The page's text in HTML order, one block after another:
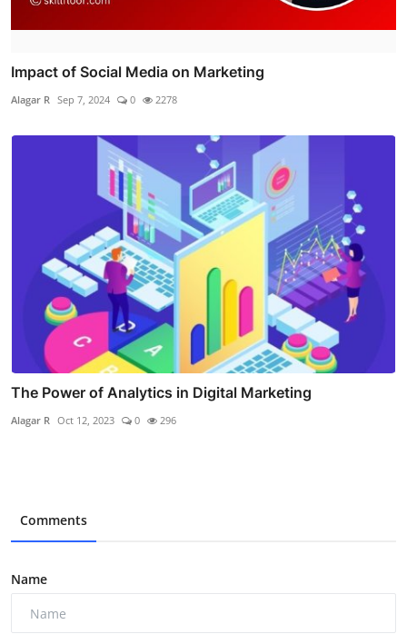
Impact of Social Media on Marketing
Alagar R Sep 7, 2024 0 2278
The Power of Analytics in Digital Marketing
Alagar R Oct 12, 2023 0 296
Comments
Name